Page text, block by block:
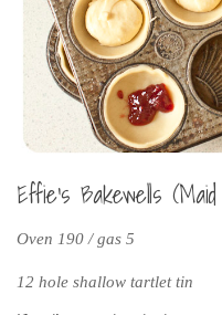
Effie’s Bakewells
Oven 190 / gas 5
12 hole shallow tartlet tin